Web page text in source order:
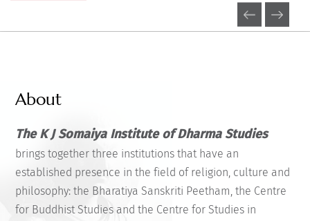
About
The K J Somaiya Institute of Dharma Studies
brings together three institutions that have an
established presence in the field of religion, culture and
philosophy: the Bharatiya Sanskriti Peetham, the Centre
for Buddhist Studies and the Centre for Studies in